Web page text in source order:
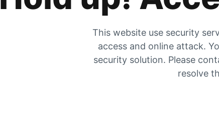
This website use security
access and online attack.
security solution. Please
resolve